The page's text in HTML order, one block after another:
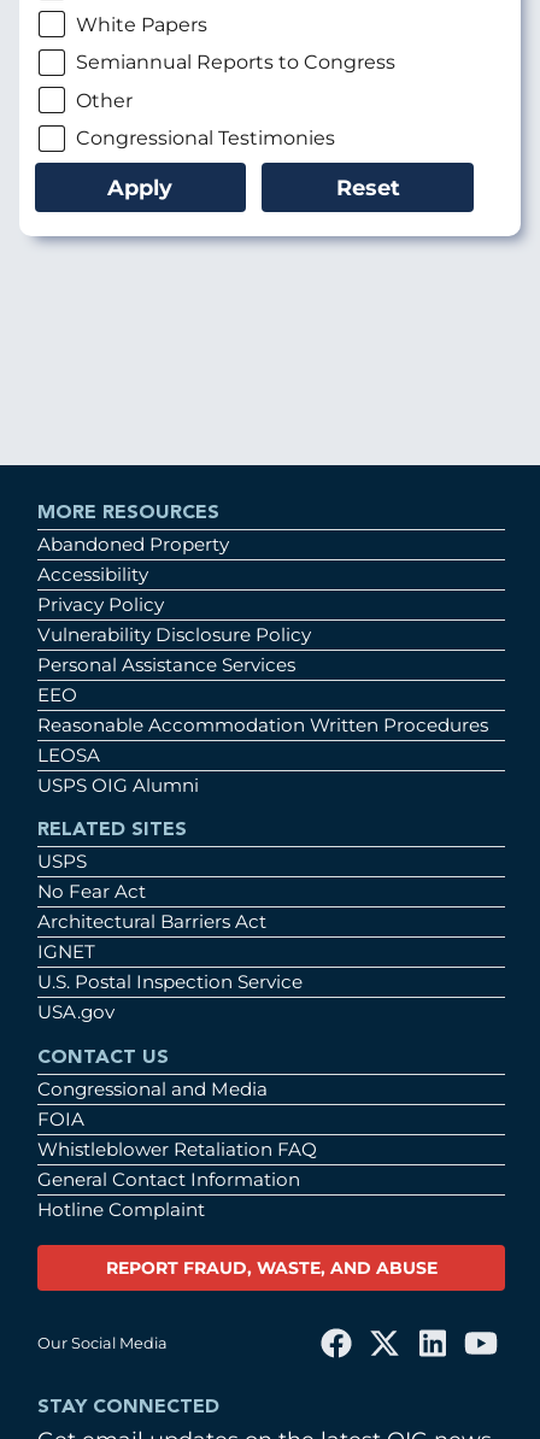
White Papers
Semiannual Reports to Congress
Other
Congressional Testimonies
MORE RESOURCES
Abandoned Property
Accessibility
Privacy Policy
Vulnerability Disclosure Policy
Personal Assistance Services
EEO
Reasonable Accommodation Written Procedures
LEOSA
USPS OIG Alumni
RELATED SITES
USPS
No Fear Act
Architectural Barriers Act
IGNET
U.S. Postal Inspection Service
USA.gov
CONTACT US
Congressional and Media
FOIA
Whistleblower Retaliation FAQ
General Contact Information
Hotline Complaint
REPORT FRAUD, WASTE, AND ABUSE
Our Social Media
STAY CONNECTED